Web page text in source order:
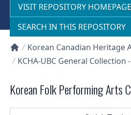
VISIT REPOSITORY HOMEPAGE
SEARCH IN THIS REPOSITORY
Collections U of T Homepage
Korean Canadian Heritage
KCHA-UBC General Collection
Korean Folk Performing Arts